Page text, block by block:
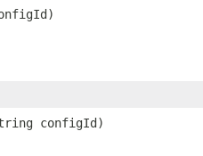
configId)